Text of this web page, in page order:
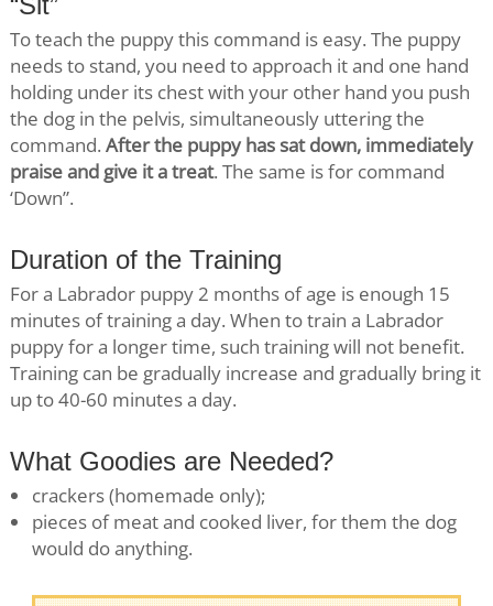
To teach the puppy this command is easy. The puppy
needs to stand, you need to approach it and one hand
holding under its chest with your other hand you push
the dog in the pelvis, simultaneously uttering the
command.After the puppy has sat down, immediately
praise and give it a treat. The same is for command
‘Down”.
Duration of the Training
For a Labrador puppy 2 months of age is enough 15
minutes of training a day. When to train a Labrador
puppy for a longer time, such training will not benefit.
Training can be gradually increase and gradually bring it
up to 40-60 minutes a day.
What Goodies are Needed?
crackers (homemade only);
pieces of meat and cooked liver, for them the dog
would do anything.